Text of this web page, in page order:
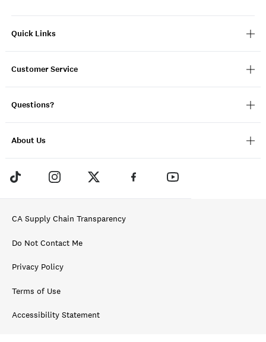
Quick Links
Customer Service
Questions?
About Us
CA Supply Chain Transparency
Do Not Contact Me
Privacy Policy
Terms of Use
Accessibility Statement